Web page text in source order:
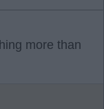
more than